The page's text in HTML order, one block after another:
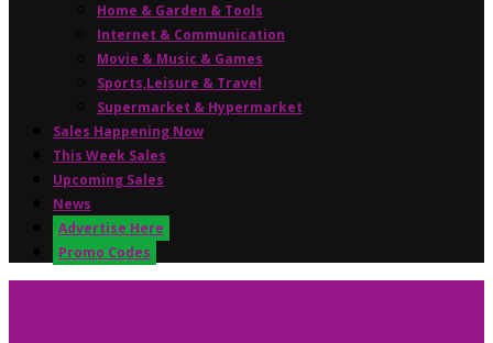
Home & Garden & Tools
Internet & Communication
Movie & Music & Games
Sports,Leisure & Travel
Supermarket & Hypermarket
Sales Happening Now
This Week Sales
Upcoming Sales
News
Advertise Here
Promo Codes